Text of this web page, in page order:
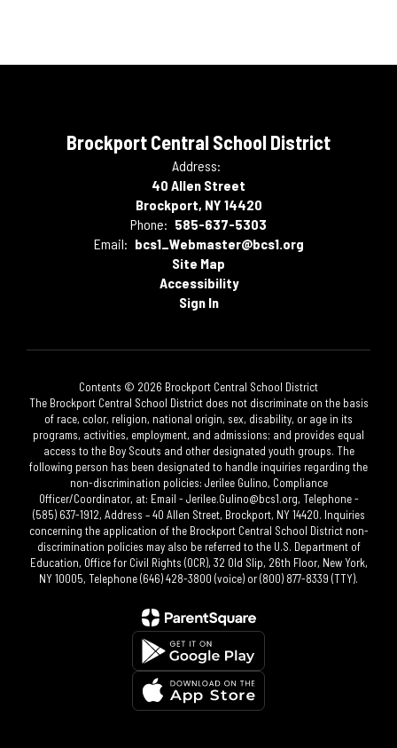
Brockport Central School District
Address:
40 Allen Street
Brockport, NY 14420
Phone: 585-637-5303
Email: bcs1_Webmaster@bcs1.org
Site Map
Accessibility
Sign In
Contents © 2026 Brockport Central School District
The Brockport Central School District does not discriminate on the basis
of race, color, religion, national origin, sex, disability, or age in its
programs, activities, employment, and admissions; and provides equal
access to the Boy Scouts and other designated youth groups. The
following person has been designated to handle inquiries regarding the
non-discrimination policies: Jerilee Gulino, Compliance
Officer/Coordinator, at: Email - Jerilee.Gulino@bcs1.org, Telephone -
(585) 637-1912, Address – 40 Allen Street, Brockport, NY 14420. Inquiries
concerning the application of the Brockport Central School District non-
discrimination policies may also be referred to the U.S. Department of
Education, Office for Civil Rights (OCR), 32 Old Slip, 26th Floor, New York,
NY 10005, Telephone (646) 428-3800 (voice) or (800) 877-8339 (TTY).​